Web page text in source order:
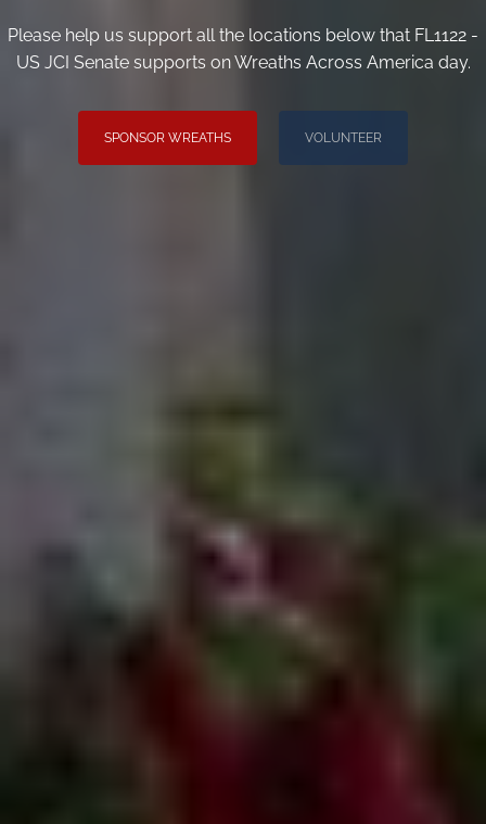
Please help us support all the locations below that FL1122 -
US JCI Senate supports on Wreaths Across America day.
SPONSOR WREATHS VOLUNTEER